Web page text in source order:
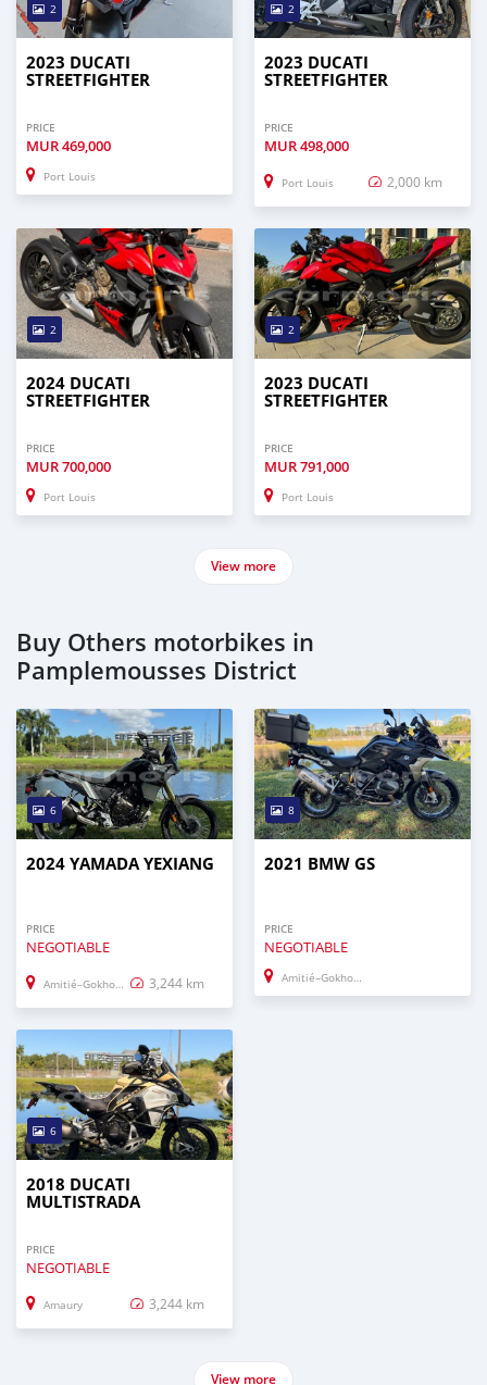
2
2023 DUCATI
STREETFIGHTER
PRICE
MUR469,000
Port Louis
2
2023 DUCATI
STREETFIGHTER
PRICE
MUR498,000
Port Louis 2,000 km
2
2024 DUCATI
STREETFIGHTER
PRICE
MUR700,000
Port Louis
2
2023 DUCATI
STREETFIGHTER
PRICE
MUR791,000
Port Louis
View more
Buy Others motorbikes in
Pamplemousses District
6
2024 YAMADA YEXIANG
PRICE
NEGOTIABLE
Amitié–Gokhoola 3,244 km
8
2021 BMW GS
PRICE
NEGOTIABLE
Amitié–Gokhoola
6
2018 DUCATI
MULTISTRADA
PRICE
NEGOTIABLE
Amaury 3,244 km
View more